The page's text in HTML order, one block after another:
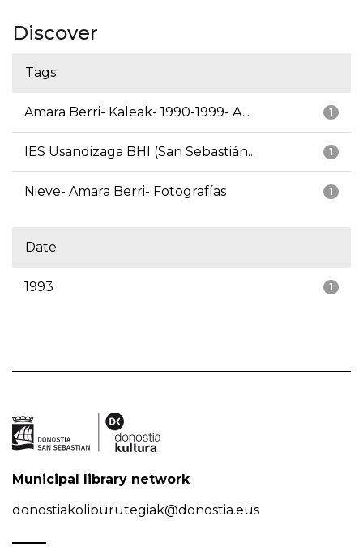
Discover
Tags
1
Amara Berri- Kaleak- 1990-1999- A...
1
IES Usandizaga BHI (San Sebastián...
1
Nieve- Amara Berri- Fotografías
Date
1
1993
Municipal library network
donostiakoliburutegiak@donostia.eus